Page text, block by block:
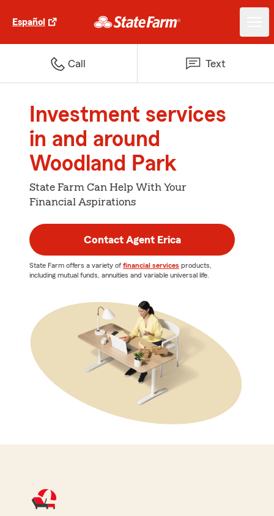
Español
Call Text
Investment services
in and around
Woodland Park
State Farm Can Help With Your
Financial Aspirations
Contact Agent Erica
State Farm offers a variety of financial services products,
including mutual funds, annuities and variable universal life.